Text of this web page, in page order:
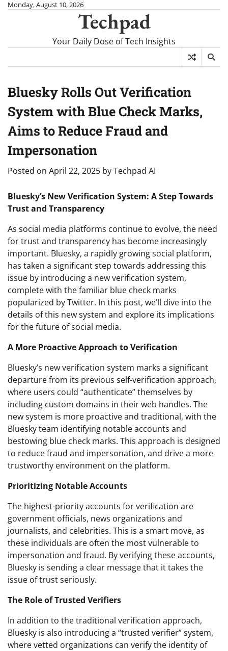
SkipMonday, August 10, 2026
Techpad
Your Daily Dose of Tech Insights
Bluesky Rolls Out Verification
System with Blue Check Marks,
Aims to Reduce Fraud and
Impersonation
Posted on April 22, 2025 byTechpad AI
Bluesky’s New Verification System: A Step Towards
Trust and Transparency
As social media platforms continue to evolve, the need
for trust and transparency has become increasingly
important. Bluesky, a rapidly growing social platform,
has taken a significant step towards addressing this
issue by introducing a new verification system,
complete with the familiar blue check marks
popularized by Twitter. In this post, we’ll dive into the
details of this new system and explore its implications
for the future of social media.
A More Proactive Approach to Verification
Bluesky’s new verification system marks a significant
departure from its previous self-verification approach,
where users could “authenticate” themselves by
including custom domains in their web handles. The
new system is more proactive and traditional, with the
Bluesky team identifying notable accounts and
bestowing blue check marks. This approach is designed
to reduce fraud and impersonation, and drive a more
trustworthy environment on the platform.
Prioritizing Notable Accounts
The highest-priority accounts for verification are
government officials, news organizations and
journalists, and celebrities. This is a smart move, as
these individuals are often the most vulnerable to
impersonation and fraud. By verifying these accounts,
Bluesky is sending a clear message that it takes the
issue of trust seriously.
The Role of Trusted Verifiers
In addition to the traditional verification approach,
Bluesky is also introducing a “trusted verifier” system,
where vetted organizations can verify the identity of